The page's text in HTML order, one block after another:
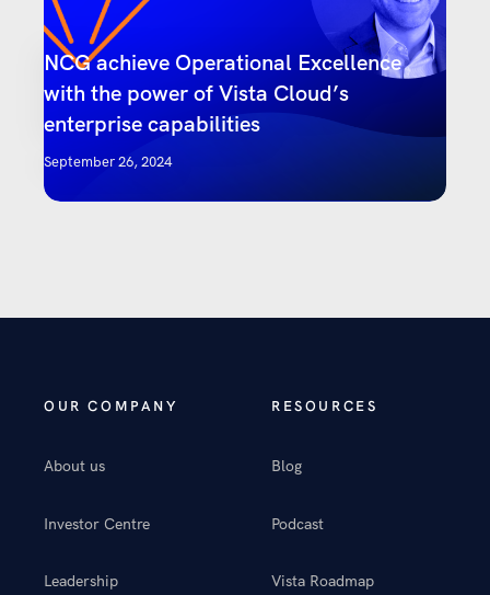
NCG achieve Operational Excellence
with the power of Vista Cloud’s
enterprise capabilities
September 26, 2024
OUR COMPANY
About us
Investor Centre
Leadership
RESOURCES
Blog
Podcast
Vista Roadmap